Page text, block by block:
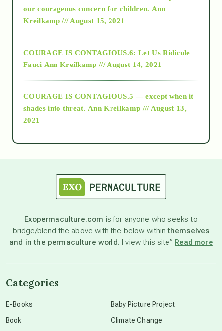
2018
Alt-Epistemology
as above so below
astronomy
beyond permaculture
our courageous concern for children. Ann
Kreilkamp /// August 15, 2021
COURAGE IS CONTAGIOUS.6: Let Us Ridicule
Fauci Ann Kreilkamp /// August 14, 2021
COURAGE IS CONTAGIOUS.5 — except when it
shades into threat. Ann Kreilkamp /// August 13,
2021
Exopermaculture.com is for anyone who seeks to
bridge/blend the above with the below withinthemselves
and in the permaculture world. I view this site” Read more
Categories
E-Books
Book
Baby Picture Project
Climate Change